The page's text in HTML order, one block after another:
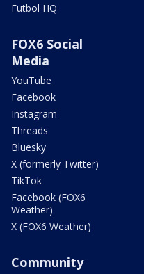
Futbol HQ
FOX6 Social
Media
YouTube
Facebook
Instagram
Threads
Bluesky
X (formerly Twitter)
TikTok
Facebook (FOX6
Weather)
X (FOX6 Weather)
Community